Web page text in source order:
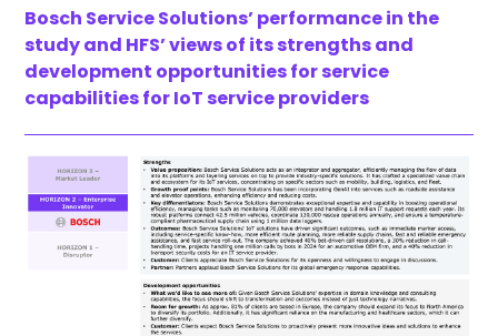
Bosch Service Solutions’ performance in the
study and HFS’ views of its strengths and
development opportunities for service
capabilities for IoT service providers